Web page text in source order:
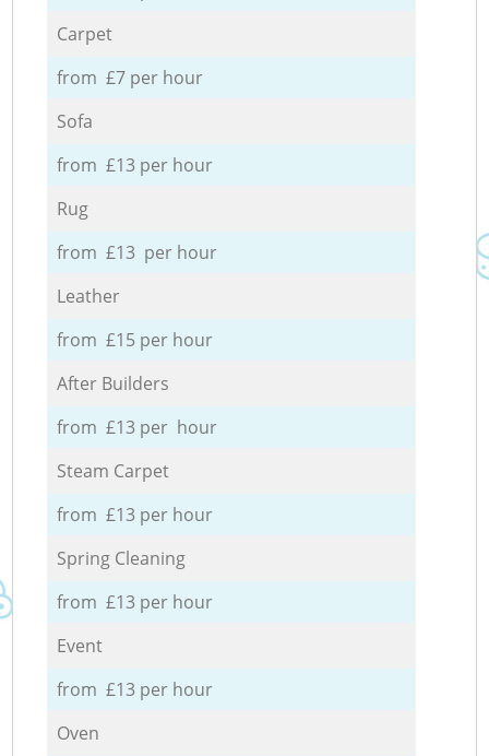
Carpet
from £7 per hour
Sofa
from £13 per hour
Rug
from £13 per hour
Leather
from £15 per hour
After Builders
from £13 per hour
Steam Carpet
from £13 per hour
Spring Cleaning
from £13 per hour
Event
from £13 per hour
Oven